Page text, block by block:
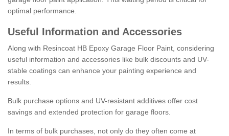
optimal performance.
Useful Information and Accessories
Along with Resincoat HB Epoxy Garage Floor Paint, considering
useful information and accessories like bulk discounts and UV-
stable coatings can enhance your painting experience and
results.
Bulk purchase options and UV-resistant additives offer cost
savings and extended protection for garage floors.
In terms of bulk purchases, not only do they often come at